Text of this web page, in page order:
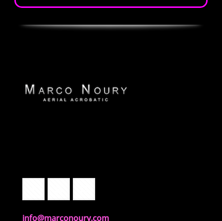
info@marconoury.com